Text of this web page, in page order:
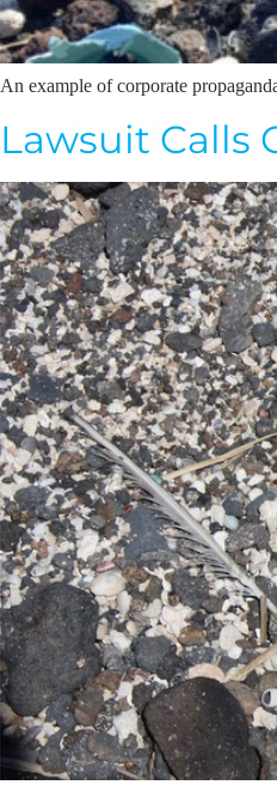
An example of corporate
Lawsuit Calls